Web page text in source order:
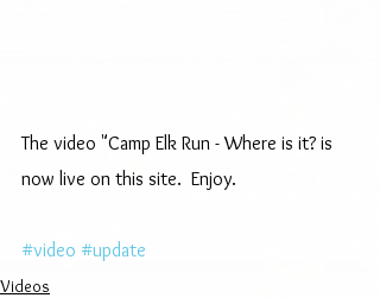
The video "Camp Elk Run - Where is it? is
now live on this site.  Enjoy.
#video #update
Videos